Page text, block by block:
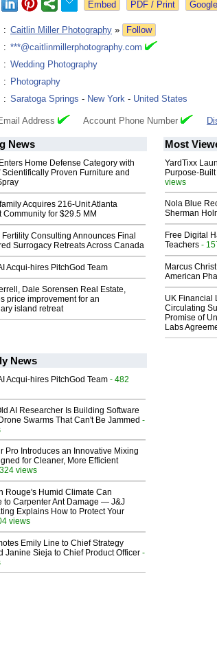
: Caitlin Miller Photography »
Follow
: ***@caitlinmillerphotography.com
: Wedding Photography
: Photography
: Saratoga Springs - New York - United States
Address Account Phone Number
News
Home Defense Category with
Scientifically Proven Furniture and
Acquires 216-Unit Atlanta
Community for $29.5 MM
Consulting Announces Final
Surrogacy Retreats Across Canada
Acqui-hires PitchGod Team
Dale Sorensen Real Estate,
price improvement for an
island retreat
Most
YardTixx
Purpose-
views
Nola Blue
Sherman
Free Digital
Teachers -
Marcus
American
UK Financial
Circulating
Promise of
Labs
News
Acqui-hires PitchGod Team - 482
AI Researcher Is Building Software
Swarms That Can't Be Jammed -
Pro Introduces an Innovative Mixing
for Cleaner, More Efficient
views
Rouge's Humid Climate Can
to Carpenter Ant Damage — J&J
Explains How to Protect Your
views
Emily Line to Chief Strategy
Janine Sieja to Chief Product Officer -